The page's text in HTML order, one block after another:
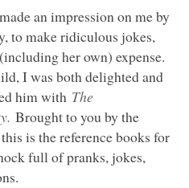
an impression on me by
to make ridiculous jokes,
her own) expense.
I was both delighted and
him with The
Brought to you by the
is the reference books for
full of pranks, jokes,